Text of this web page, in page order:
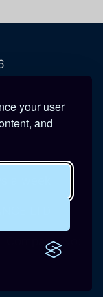
your user
and
a week
LTD
No: